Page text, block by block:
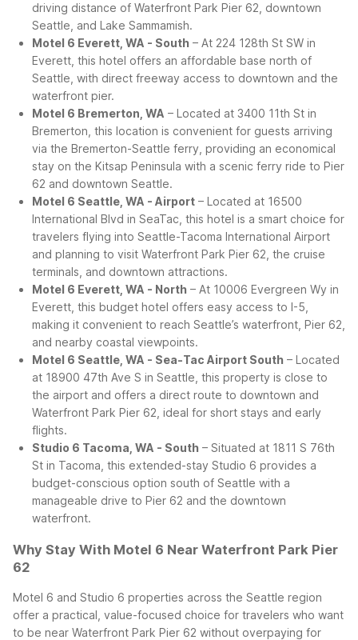
driving distance of Waterfront Park Pier 62, downtown
Seattle, and Lake Sammamish.
Motel 6 Everett, WA - South – At 224 128th St SW in
Everett, this hotel offers an affordable base north of
Seattle, with direct freeway access to downtown and the
waterfront pier.
Motel 6 Bremerton, WA – Located at 3400 11th St in
Bremerton, this location is convenient for guests arriving
via the Bremerton-Seattle ferry, providing an economical
stay on the Kitsap Peninsula with a scenic ferry ride to Pier
62 and downtown Seattle.
Motel 6 Seattle, WA - Airport – Located at 16500
International Blvd in SeaTac, this hotel is a smart choice for
travelers flying into Seattle-Tacoma International Airport
and planning to visit Waterfront Park Pier 62, the cruise
terminals, and downtown attractions.
Motel 6 Everett, WA - North – At 10006 Evergreen Wy in
Everett, this budget hotel offers easy access to I-5,
making it convenient to reach Seattle’s waterfront, Pier 62,
and nearby coastal viewpoints.
Motel 6 Seattle, WA - Sea-Tac Airport South – Located
at 18900 47th Ave S in Seattle, this property is close to
the airport and offers a direct route to downtown and
Waterfront Park Pier 62, ideal for short stays and early
flights.
Studio 6 Tacoma, WA - South – Situated at 1811 S 76th
St in Tacoma, this extended-stay Studio 6 provides a
budget-conscious option south of Seattle with a
manageable drive to Pier 62 and the downtown
waterfront.
Why Stay With Motel 6 Near Waterfront Park Pier
62
Motel 6 and Studio 6 properties across the Seattle region
offer a practical, value-focused choice for travelers who want
to be near Waterfront Park Pier 62 without overpaying for